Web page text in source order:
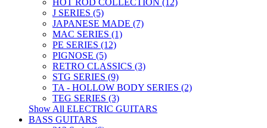
HOT ROD COLLECTION (12)
J SERIES (5)
JAPANESE MADE (7)
MAC SERIES (1)
PE SERIES (12)
PIGNOSE (5)
RETRO CLASSICS (3)
STG SERIES (9)
TA - HOLLOW BODY SERIES (2)
TEG SERIES (3)
Show All ELECTRIC GUITARS
BASS GUITARS